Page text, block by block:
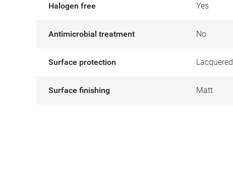
Halogen free Yes
Antimicrobial treatment No
Surface protection Lacquered
Surface finishing Matt